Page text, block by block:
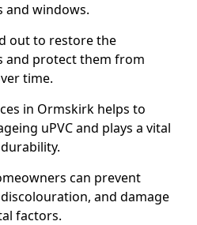
and windows.
out to restore the
and protect them from
time.
in Ormskirk helps to
uPVC and plays a vital
can prevent
and damage
factors.